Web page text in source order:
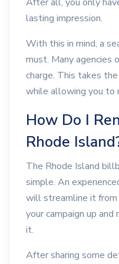
lasting impression.
With this in mind, a
must. Many agencies
charge. This takes
while allowing you to
How Do I
Rhode
The Rhode Island
simple. An
will streamline it
your campaign up and
it.
After sharing some